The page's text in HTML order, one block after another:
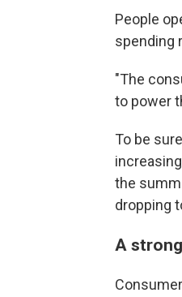
People
spending
"The
to power
To be
the
dropping
A